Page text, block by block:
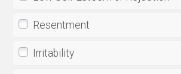
Resentment
Irritability